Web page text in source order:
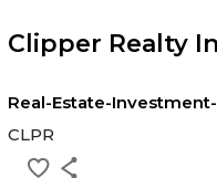
Clipper Realty
Real-Estate-
CLPR